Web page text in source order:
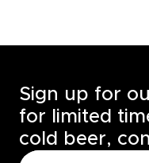
Sign up for
for limited
cold beer,